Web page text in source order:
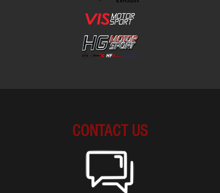
CONTACT US